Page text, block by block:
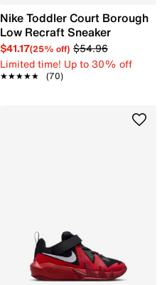
Nike Toddler Court Borough
Low Recraft Sneaker
$41.17(25% off) $54.96
Limited time! Up to 30% off
★★★★★
★★★★★ (70)